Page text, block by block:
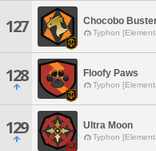
127 Chocobo
Typhon
128 Floofy Paws
Typhon
129 Ultra Moon
Typhon